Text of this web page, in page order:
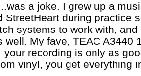
a joke. I grew up a
StreetHeart during practice
systems to work with, and
well. My fave, TEAC A3440
your recording is only as
vinyl, you get everything